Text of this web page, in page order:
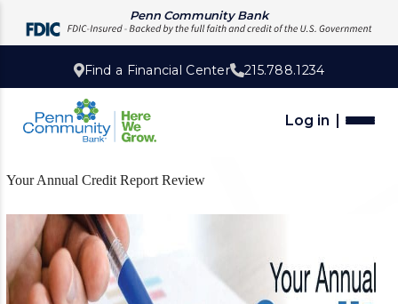
Penn Community Bank
Find a Financial Center 215.788.1234
Log in
Your Annual Credit Report Review